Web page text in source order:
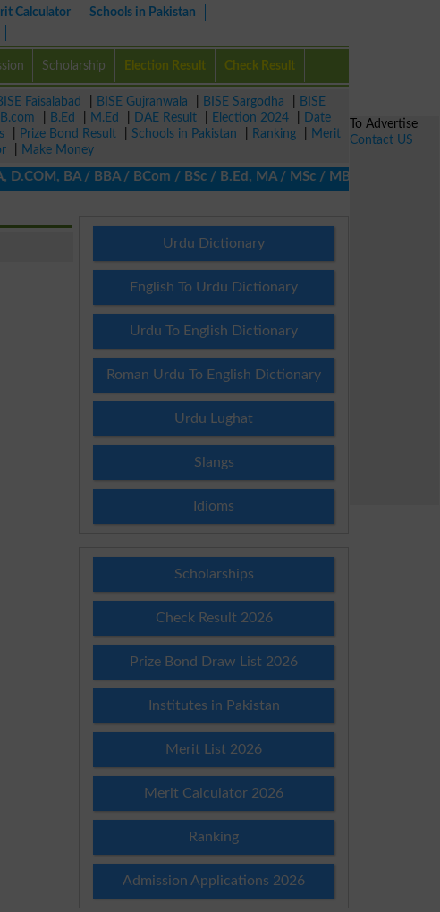
Calculator
Schools in Pakistan
Scholarship Election Result Check Result
Faisalabad BISE Gujranwala BISE Sargodha
BISE
B.com B.Ed M.Ed DAE Result Election 2024
Date
Prize Bond Result Schools in Pakistan Ranking
Merit
Make Money
/ BBA / BCom / BSc / B.Ed, MA / MSc / MBA / MIT / MCS,
Urdu Dictionary
English To Urdu Dictionary
Urdu To English Dictionary
Roman Urdu To English Dictionary
Urdu Lughat
Slangs
Idioms
Scholarships
Check Result 2026
Prize Bond Draw List 2026
Institutes in Pakistan
Merit List 2026
Merit Calculator 2026
Ranking
Admission Applications 2026
To Advertise
Contact US